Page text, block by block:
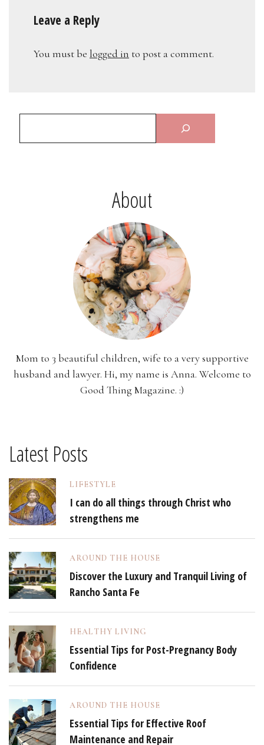
Leave a Reply
You must be logged in to post a comment.
About
Mom to 3 beautiful children, wife to a very supportive
husband and lawyer. Hi, my name is Anna. Welcome to
Good Thing Magazine. :)
Latest Posts
LIFESTYLE
I can do all things through Christ who
strengthens me
AROUND THE HOUSE
Discover the Luxury and Tranquil Living of
Rancho Santa Fe
HEALTHY LIVING
Essential Tips for Post-Pregnancy Body
Confidence
AROUND THE HOUSE
Essential Tips for Effective Roof
Maintenance and Repair